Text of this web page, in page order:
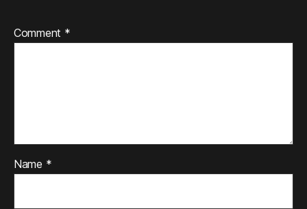
Comment *
Name *